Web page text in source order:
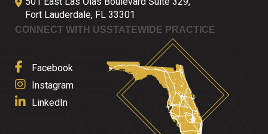
Fort Lauderdale, FL 33301
CONNECT WITH US
Facebook
Instagram
LinkedIn
STATEWIDE PRACTICE